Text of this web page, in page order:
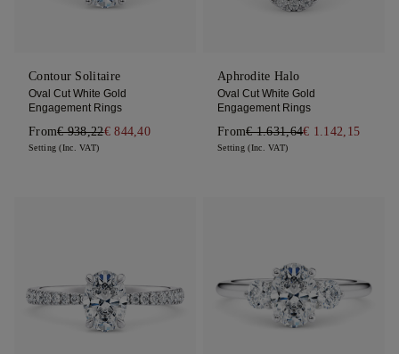
Contour Solitaire
Oval Cut White Gold
Engagement Rings
From€ 938,22€ 844,40
Setting (Inc. VAT)
Aphrodite Halo
Oval Cut White Gold
Engagement Rings
From€ 1.631,64€ 1.142,15
Setting (Inc. VAT)